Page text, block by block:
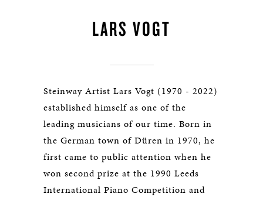
LARS VOGT
Steinway Artist Lars Vogt (1970 - 2022)
established himself as one of the
leading musicians of our time. Born in
the German town of Düren in 1970, he
first came to public attention when he
won second prize at the 1990 Leeds
International Piano Competition and